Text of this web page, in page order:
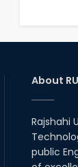
About
Rajshahi
public